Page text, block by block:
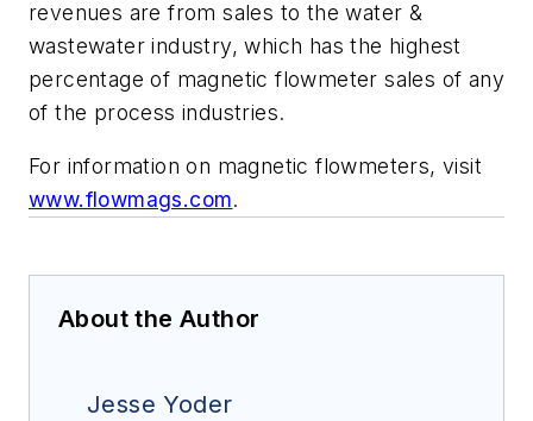
revenues are from sales to the water &
wastewater industry, which has the highest
percentage of magnetic flowmeter sales of any
of the process industries.
For information on magnetic flowmeters, visit
www.flowmags.com.
About the Author
Jesse Yoder